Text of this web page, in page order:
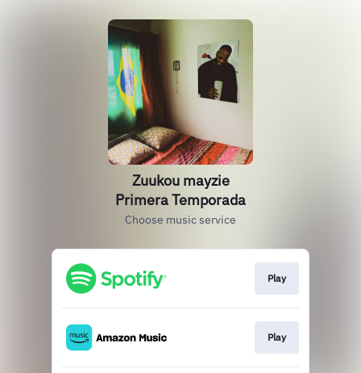
Zuukou mayzie
Primera Temporada
Choose music service
Play
Play